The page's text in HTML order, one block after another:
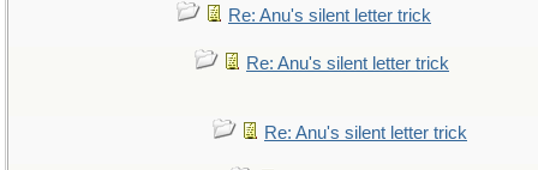
Re: Anu's silent letter trick
Re: Anu's silent letter trick
Re: Anu's silent letter trick